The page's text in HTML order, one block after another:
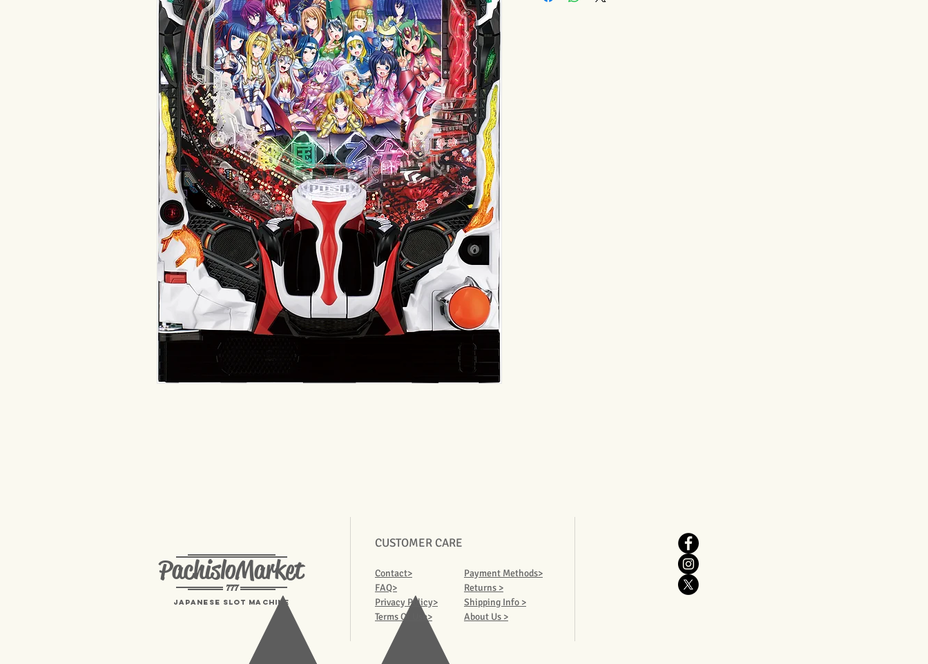
PachisloMarket
777
Japanese Slot machine
CUSTOMER CARE
Contact>
FAQ>
Privacy Policy>
Terms Of Use>
Payment Methods>
Returns >
Shipping Info >
About Us >